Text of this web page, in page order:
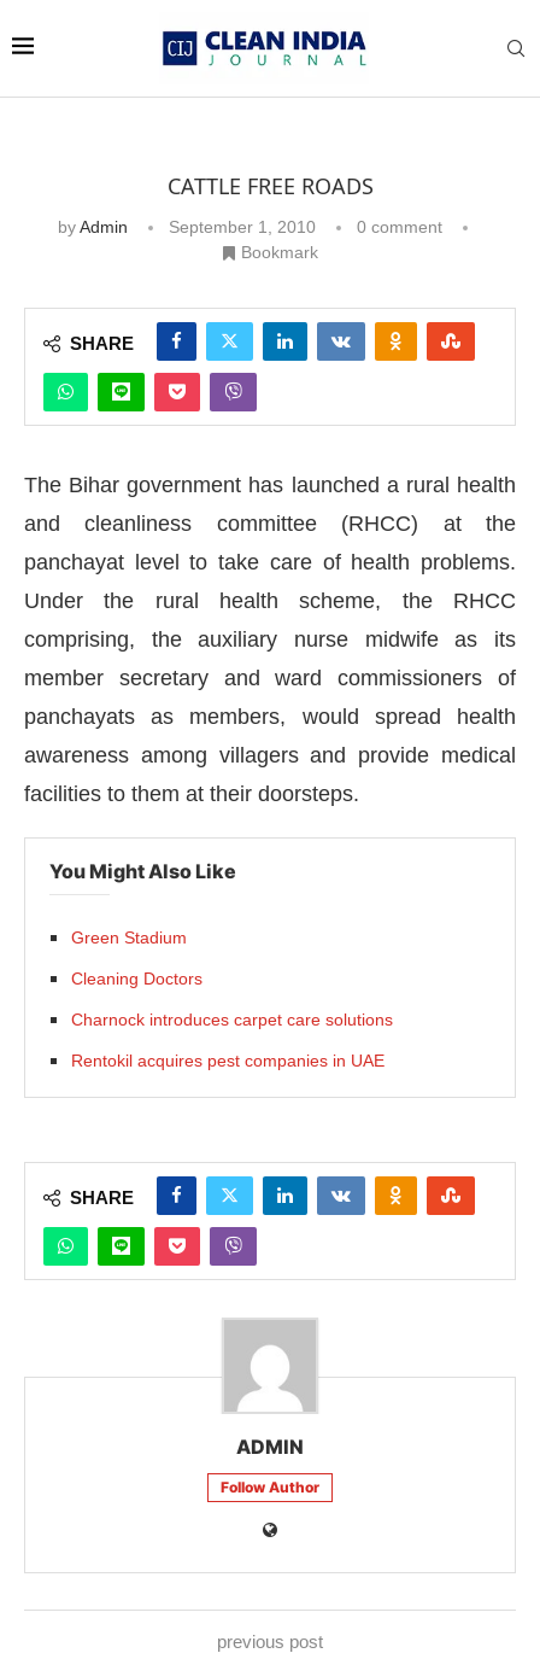
the CIJConnect Bot-enabled
CATTLE FREE ROADS
byAdmin September 1, 2010
0 comment
Bookmark
SHARE
The Bihar government has launched a rural health
and cleanliness committee (RHCC) at the
panchayat level to take care of health problems.
Under the rural health scheme, the RHCC
comprising, the auxiliary nurse midwife as its
member secretary and ward commissioners of
panchayats as members, would spread health
awareness among villagers and provide medical
facilities to them at their doorsteps.
You Might Also Like
Green Stadium
Cleaning Doctors
Charnock introduces carpet care solutions
Rentokil acquires pest companies in UAE
SHARE
ADMIN
Follow Author
previous post